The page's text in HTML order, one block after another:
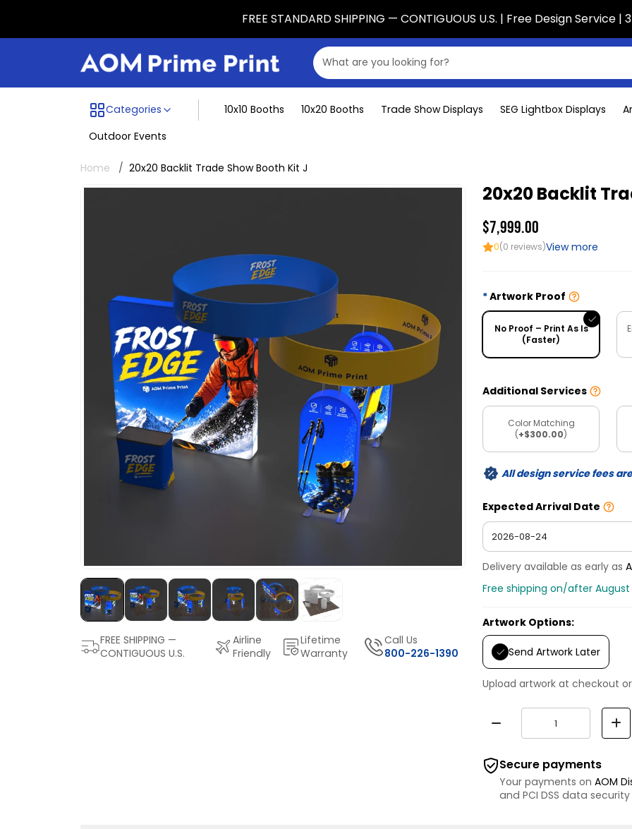
FREE STANDARD SHIPPING — CONTIGUOUS U.S. | Free Design Service |
Categories Menu dividing line
10x10 Booths 10x20 Booths Trade Show Displays SEG Lightbox Displays
Outdoor Events
Home 20x20 Backlit Trade Show Booth Kit J
FREE SHIPPING —
CONTIGUOUS U.S.
Airline
Friendly
Lifetime
Warranty
Call Us
800-226-1390
20x20 Backlit
$7,999.00
0(0 reviews)View more
Artwork Proof
No Proof – Print As Is
(Faster)
Additional Services
Color Matching
(+$300.00)
All design service fees
Expected Arrival Date
Delivery available as early as
Free shipping on/after August
Artwork Options:
Send Artwork Later
Upload artwork at checkout
Secure payments
Your payments on AOM
and PCI DSS data